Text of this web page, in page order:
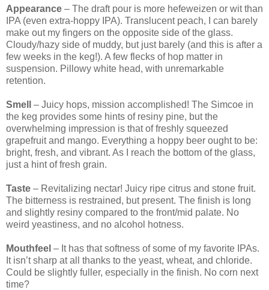
Appearance – The draft pour is more hefeweizen or wit than
IPA (even extra-hoppy IPA). Translucent peach, I can barely
make out my fingers on the opposite side of the glass.
Cloudy/hazy side of muddy, but just barely (and this is after a
few weeks in the keg!). A few flecks of hop matter in
suspension. Pillowy white head, with unremarkable
retention.
Smell – Juicy hops, mission accomplished! The Simcoe in
the keg provides some hints of resiny pine, but the
overwhelming impression is that of freshly squeezed
grapefruit and mango. Everything a hoppy beer ought to be:
bright, fresh, and vibrant. As I reach the bottom of the glass,
just a hint of fresh grain.
Taste – Revitalizing nectar! Juicy ripe citrus and stone fruit.
The bitterness is restrained, but present. The finish is long
and slightly resiny compared to the front/mid palate. No
weird yeastiness, and no alcohol hotness.
Mouthfeel – It has that softness of some of my favorite IPAs.
It isn’t sharp at all thanks to the yeast, wheat, and chloride.
Could be slightly fuller, especially in the finish. No corn next
time?